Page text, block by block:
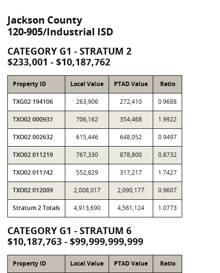
Jackson County
120-905/Industrial ISD
CATEGORY G1 - STRATUM 2
$233,001 - $10,187,762
Property ID Local Value PTAD Value Ratio
TXG02 194106 263,906 272,410 0.9688
TXO02 000937 706,162 354,468 1.9922
TXO02 002632 615,446 648,052 0.9497
TXO02 011219 767,330 878,800 0.8732
TXO02 011742 552,829 317,217 1.7427
TXO02 012009 2,008,017 2,090,177 0.9607
Stratum 2 Totals 4,913,690 4,561,124 1.0773
CATEGORY G1 - STRATUM 6
$10,187,763 - $99,999,999,999
Property ID Local Value PTAD Value Ratio